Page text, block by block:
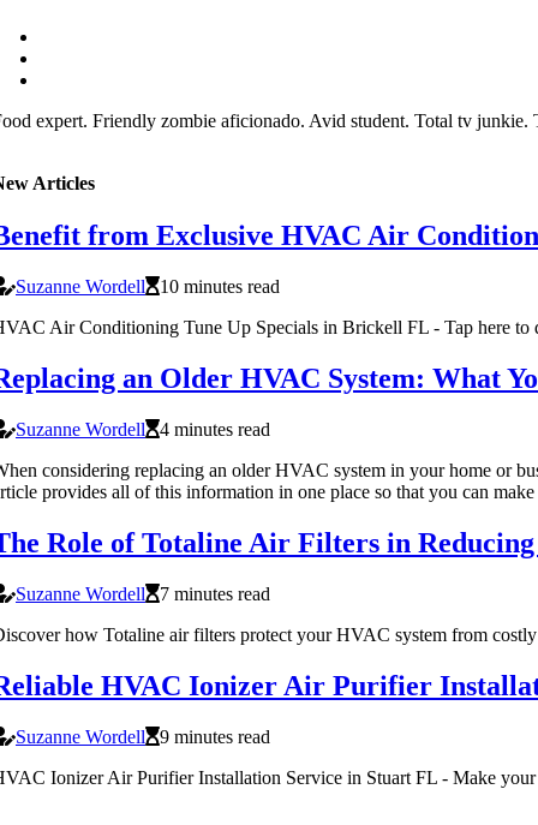
expert. Friendly zombie aficionado. Avid student. Total tv junkie.
Articles
from Exclusive HVAC Air
Suzanne Wordell
10 minutes read
Air Conditioning Tune Up Specials in Brickell FL - Tap here
an Older HVAC System: What
Suzanne Wordell
4 minutes read
considering replacing an older HVAC system in your home or
provides all of this information in one place so that you can
Role of Totaline Air Filters in
Suzanne Wordell
7 minutes read
how Totaline air filters protect your HVAC system from
HVAC Ionizer Air Purifier
Suzanne Wordell
9 minutes read
Ionizer Air Purifier Installation Service in Stuart FL - Make